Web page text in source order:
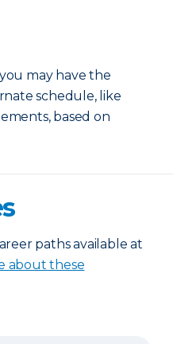
may have the
schedule, like
based on
paths available at
about these